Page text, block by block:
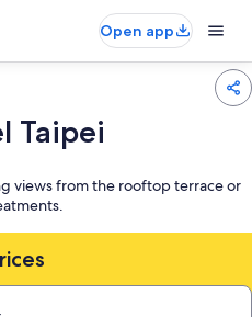
Open app
Taipei
views from the rooftop terrace or